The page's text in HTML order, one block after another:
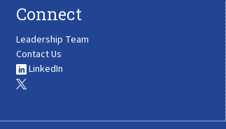
Connect
Leadership Team
Contact Us
LinkedIn